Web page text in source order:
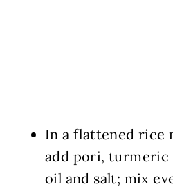
In a flattened rice
add pori, turmeric
oil and salt; mix